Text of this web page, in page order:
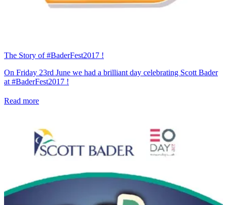
The Story of #BaderFest2017 !
On Friday 23rd June we had a brilliant day celebrating Scott Bader
at #BaderFest2017 !
Read more